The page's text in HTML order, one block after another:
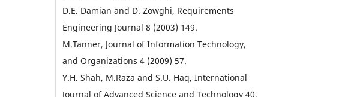
D.E. Damian and D. Zowghi, Requirements
Engineering Journal 8 (2003) 149.
M.Tanner, Journal of Information Technology,
and Organizations 4 (2009) 57.
Y.H. Shah, M.Raza and S.U. Haq, International
Journal of Advanced Science and Technology 40,